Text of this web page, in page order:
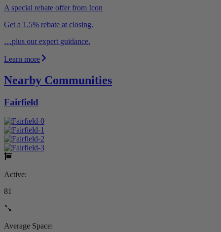
A special rebate offer from Icon
Get a 1.5% rebate at closing.
…plus our expert guidance.
Learn more
Nearby Communities
Fairfield
Active:
81
Average Space: